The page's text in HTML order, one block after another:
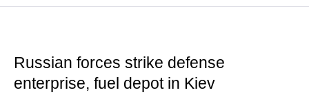
Russian forces strike defense
enterprise, fuel depot in Kiev